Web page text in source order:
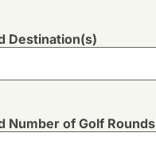
Destination(s)
Number of Golf Rounds